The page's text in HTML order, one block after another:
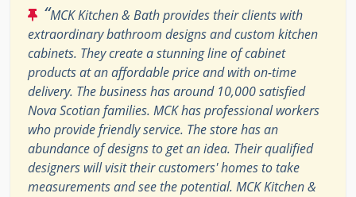
“MCK Kitchen & Bath provides their clients with
extraordinary bathroom designs and custom kitchen
cabinets. They create a stunning line of cabinet
products at an affordable price and with on-time
delivery. The business has around 10,000 satisfied
Nova Scotian families. MCK has professional workers
who provide friendly service. The store has an
abundance of designs to get an idea. Their qualified
designers will visit their customers' homes to take
measurements and see the potential. MCK Kitchen &